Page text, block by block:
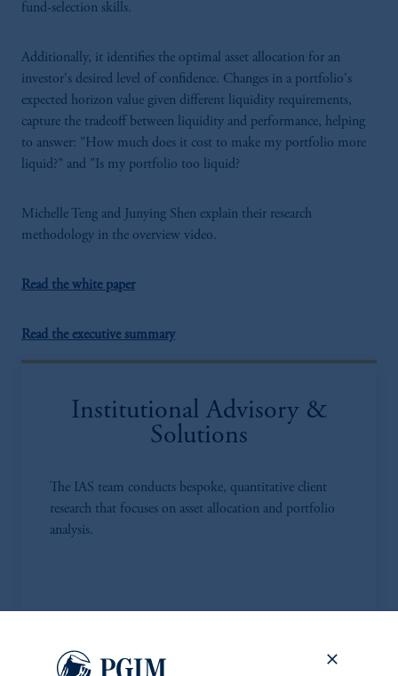
fund-selection skills.
Additionally, it identifies the optimal asset allocation for an
investor's desired level of confidence. Changes in a portfolio's
expected horizon value given different liquidity requirements,
capture the tradeoff between liquidity and performance, helping
to answer: "How much does it cost to make my portfolio more
liquid?" and "Is my portfolio too liquid?
Michelle Teng and Junying Shen explain their research
methodology in the overview video.
Read the white paper
Read the executive summary
Institutional Advisory &
Solutions
The IAS team conducts bespoke, quantitative client
research that focuses on asset allocation and portfolio
analysis.